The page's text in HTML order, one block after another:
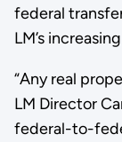
federal
LM’s
“Any real
LM Director
federal-to-